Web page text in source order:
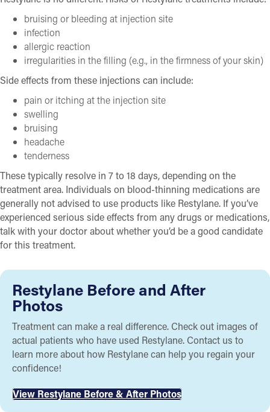
bruising or bleeding at injection site
infection
allergic reaction
irregularities in the filling (e.g., in the firmness of your skin)
Side effects from these injections can include:
pain or itching at the injection site
swelling
bruising
headache
tenderness
These typically resolve in 7 to 18 days, depending on the
treatment area. Individuals on blood-thinning medications are
generally not advised to use products like Restylane. If you’ve
experienced serious side effects from any drugs or medications,
talk with your doctor about whether you’d be a good candidate
for this treatment.
Restylane Before and After
Photos
Treatment can make a real difference. Check out images of
actual patients who have used Restylane. Contact us to
learn more about how Restylane can help you regain your
confidence!
View Restylane Before & After Photos